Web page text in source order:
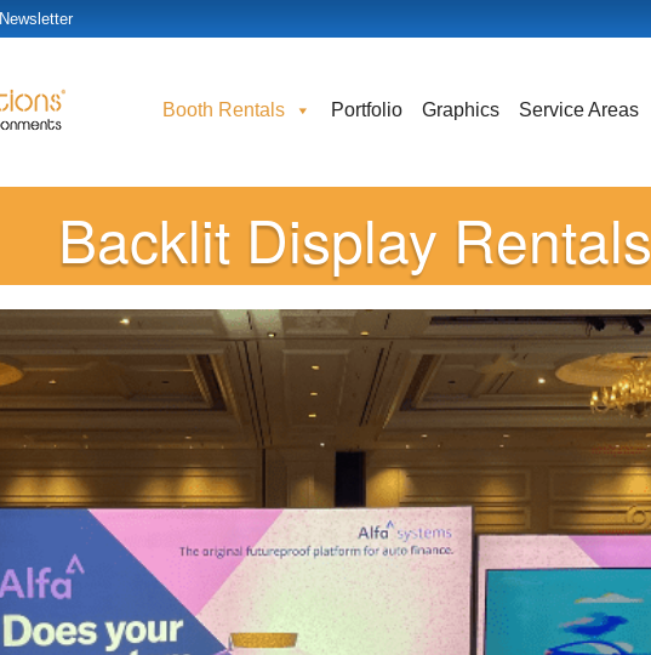
Newsletter
Booth Rentals Portfolio Graphics Service Areas
Backlit Display Rentals